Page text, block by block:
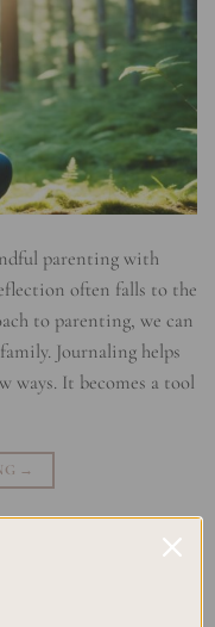
parenting with
often falls to the
to parenting, we can
Journaling helps
ways. It becomes a tool
→
Journaling for